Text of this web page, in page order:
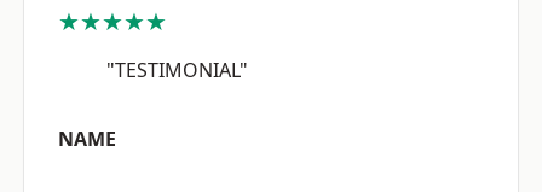
★★★★★
"TESTIMONIAL"
NAME